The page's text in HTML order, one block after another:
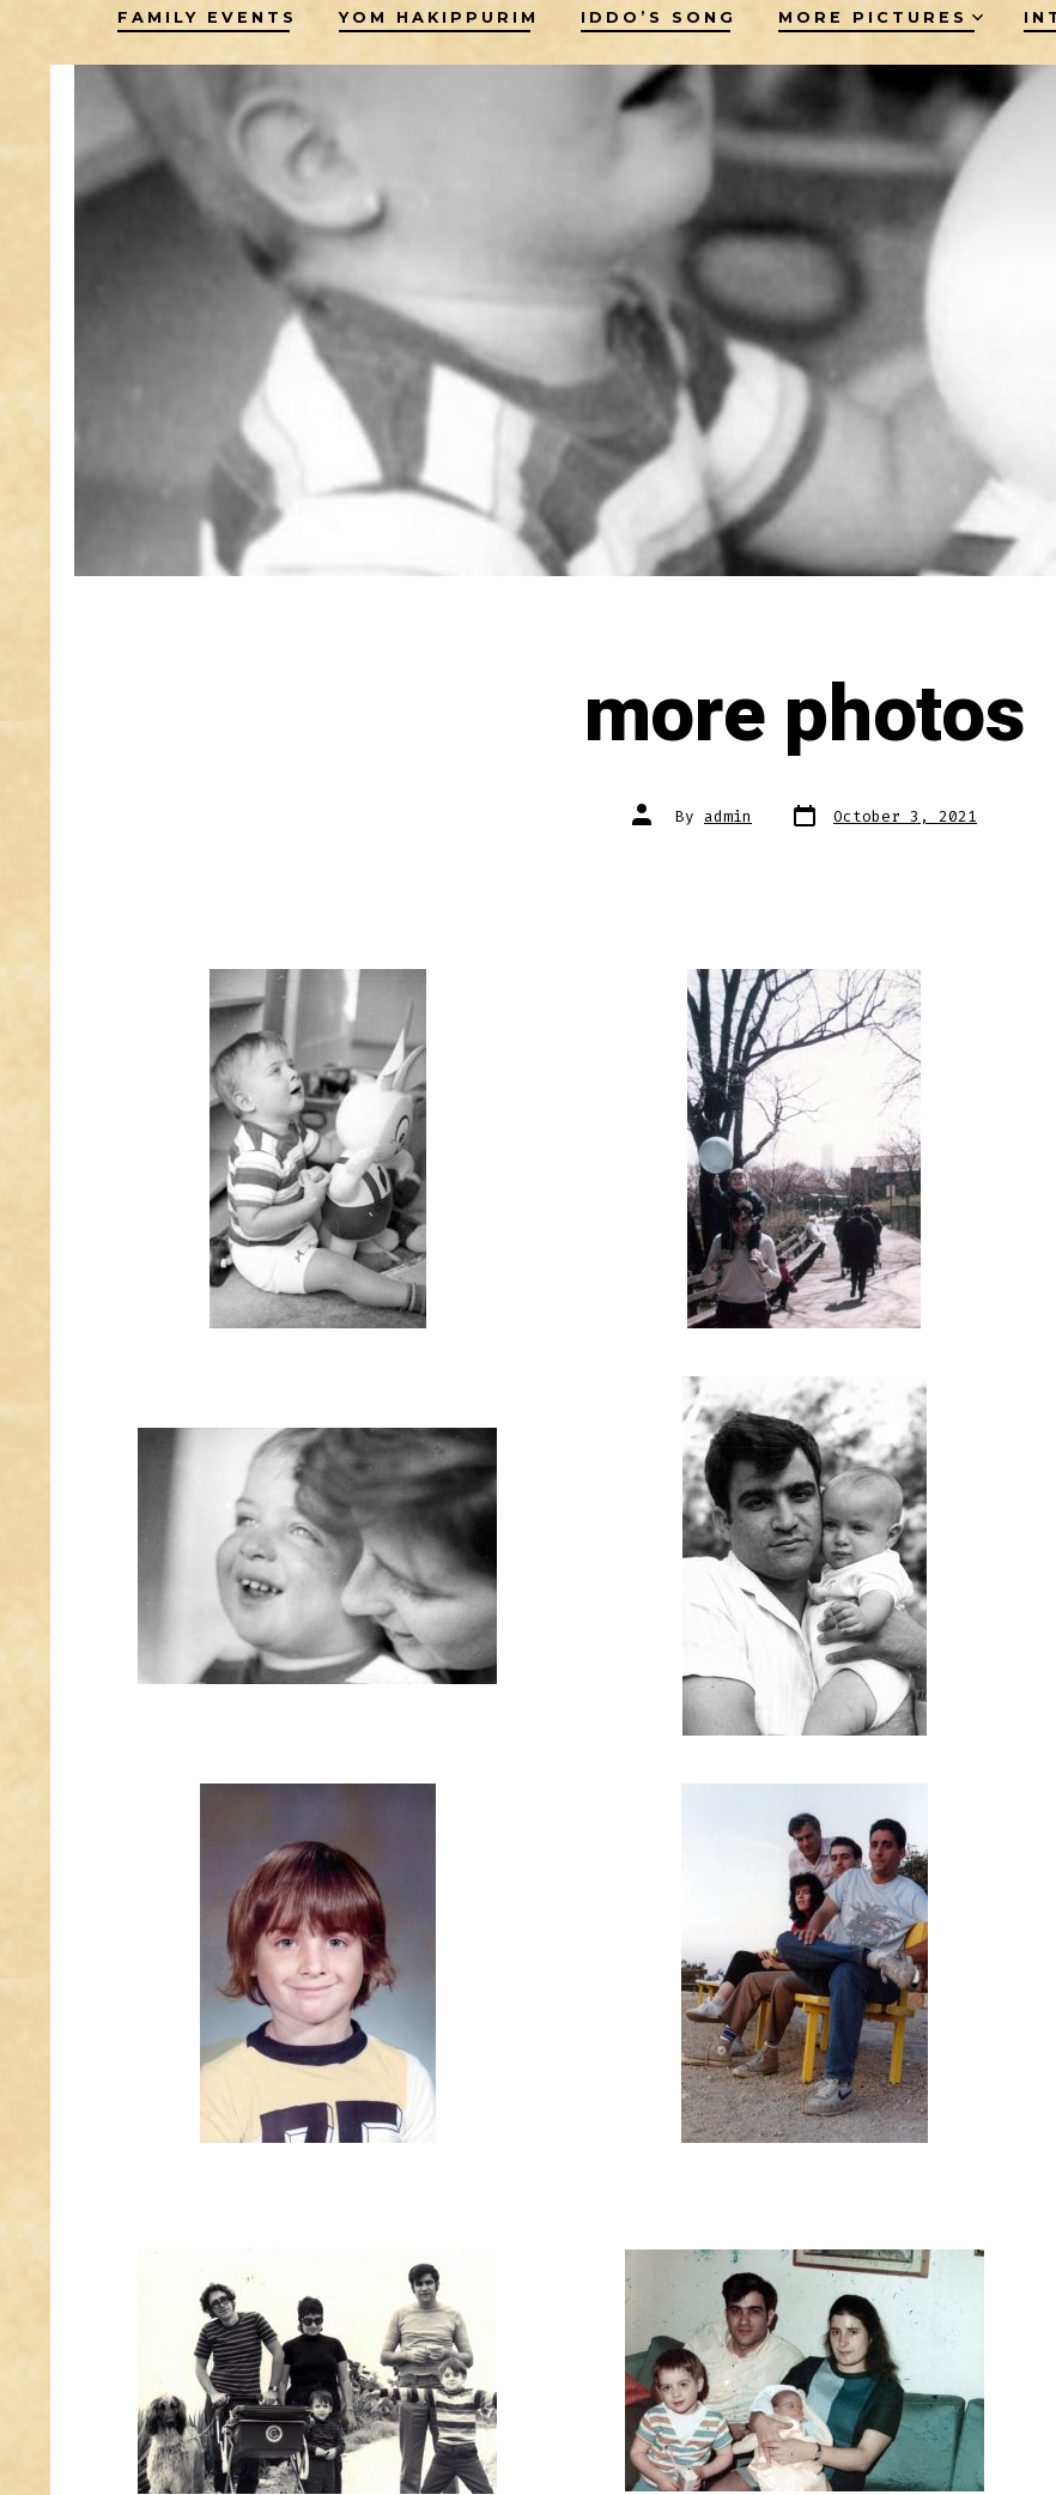
FAMILY EVENTS YOM HAKIPPURIM IDDO’S SONG MORE PICTURES
more photos
Post
author
By admin Post
date October 3, 2021